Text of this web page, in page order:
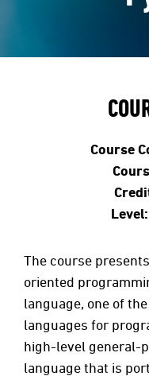
Course
Level:
The course
oriented
language, one of
languages for
high-level general-
language that is